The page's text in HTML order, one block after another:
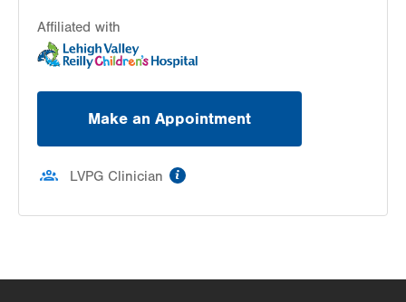
Affiliated with
Make an Appointment
LVPG Clinician